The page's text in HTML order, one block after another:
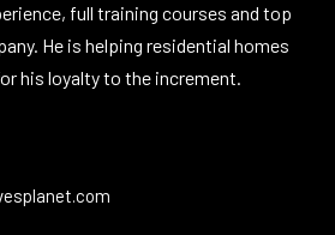
full training courses and top
He is helping residential homes
his loyalty to the increment.